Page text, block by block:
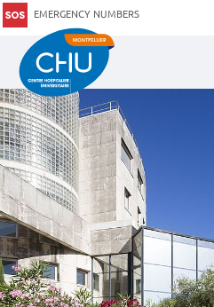
EMERGENCY NUMBERS